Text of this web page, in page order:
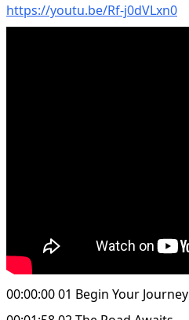
https://youtu.be/Rf-j0dVLxn0
00:00:00 01 Begin Your Journey